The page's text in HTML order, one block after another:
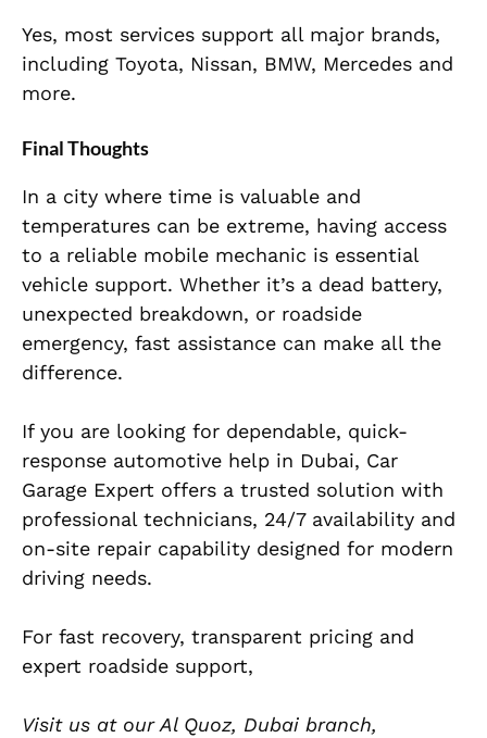
Yes, most services support all major brands,
including Toyota, Nissan, BMW, Mercedes and
more.
Final Thoughts
In a city where time is valuable and
temperatures can be extreme, having access
to a reliable mobile mechanic is essential
vehicle support. Whether it’s a dead battery,
unexpected breakdown, or roadside
emergency, fast assistance can make all the
difference.
If you are looking for dependable, quick-
response automotive help in Dubai, Car
Garage Expert offers a trusted solution with
professional technicians, 24/7 availability and
on-site repair capability designed for modern
driving needs.
For fast recovery, transparent pricing and
expert roadside support,
Visit us at our Al Quoz, Dubai branch,